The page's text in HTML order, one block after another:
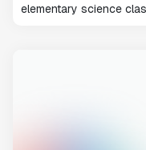
elementary science